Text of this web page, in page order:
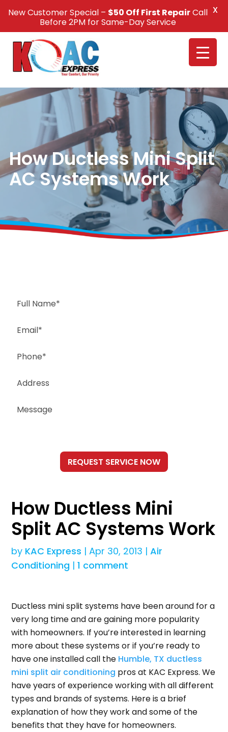
Call Us +1(832) 326-5687
How Ductless Mini Split
AC Systems Work
How Ductless Mini
Split AC Systems Work
by KAC Express |Apr 30, 2013 |Air
Conditioning |1 comment
Ductless mini split systems have been around for a
very long time and are gaining more popularity
with homeowners. If you’re interested in learning
more about these systems or if you’re ready to
have one installed call the Humble, TX ductless
mini split air conditioning pros at KAC Express. We
have years of experience working with all different
types and brands of systems. Here is a brief
explanation of how they work and some of the
benefits that they have for homeowners.
New Customer Special – $50 Off First RepairCall
Before 2PM for Same-Day Service
X